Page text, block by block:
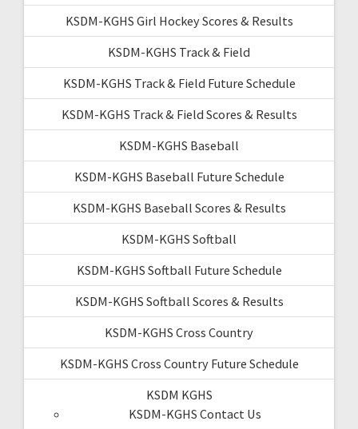
KSDM-KGHS Girl Hockey Scores & Results
KSDM-KGHS Track & Field
KSDM-KGHS Track & Field Future Schedule
KSDM-KGHS Track & Field Scores & Results
KSDM-KGHS Baseball
KSDM-KGHS Baseball Future Schedule
KSDM-KGHS Baseball Scores & Results
KSDM-KGHS Softball
KSDM-KGHS Softball Future Schedule
KSDM-KGHS Softball Scores & Results
KSDM-KGHS Cross Country
KSDM-KGHS Cross Country Future Schedule
KSDM KGHS
KSDM-KGHS Contact Us